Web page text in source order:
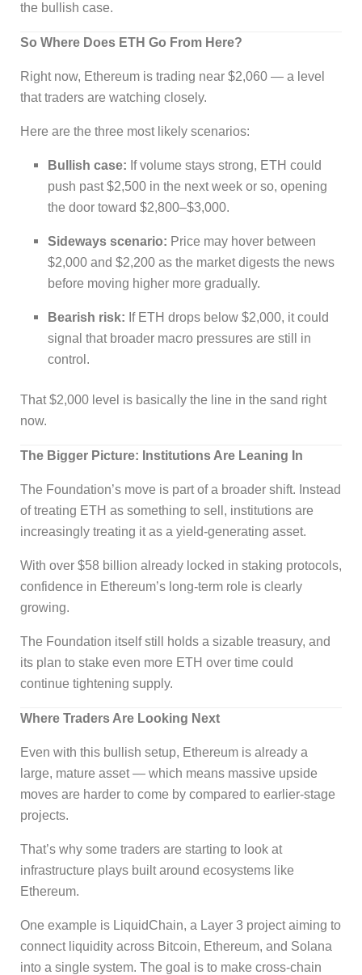
the bullish case.
So Where Does ETH Go From Here?
Right now, Ethereum is trading near $2,060 — a level
that traders are watching closely.
Here are the three most likely scenarios:
Bullish case: If volume stays strong, ETH could
push past $2,500 in the next week or so, opening
the door toward $2,800–$3,000.
Sideways scenario: Price may hover between
$2,000 and $2,200 as the market digests the news
before moving higher more gradually.
Bearish risk: If ETH drops below $2,000, it could
signal that broader macro pressures are still in
control.
That $2,000 level is basically the line in the sand right
now.
The Bigger Picture: Institutions Are Leaning In
The Foundation’s move is part of a broader shift. Instead
of treating ETH as something to sell, institutions are
increasingly treating it as a yield-generating asset.
With over $58 billion already locked in staking protocols,
confidence in Ethereum’s long-term role is clearly
growing.
The Foundation itself still holds a sizable treasury, and
its plan to stake even more ETH over time could
continue tightening supply.
Where Traders Are Looking Next
Even with this bullish setup, Ethereum is already a
large, mature asset — which means massive upside
moves are harder to come by compared to earlier-stage
projects.
That’s why some traders are starting to look at
infrastructure plays built around ecosystems like
Ethereum.
One example is LiquidChain, a Layer 3 project aiming to
connect liquidity across Bitcoin, Ethereum, and Solana
into a single system. The goal is to make cross-chain